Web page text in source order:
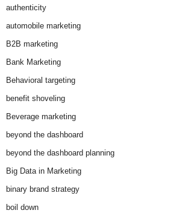
authenticity
automobile marketing
B2B marketing
Bank Marketing
Behavioral targeting
benefit shoveling
Beverage marketing
beyond the dashboard
beyond the dashboard planning
Big Data in Marketing
binary brand strategy
boil down